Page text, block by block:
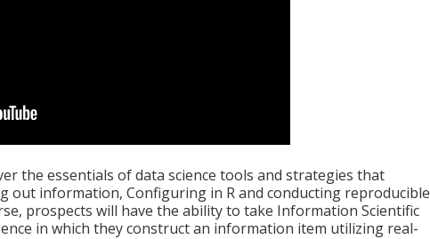
the essentials of data science tools and strategies that
out information, Configuring in R and conducting reproducible
prospects will have the ability to take Information Scientific
in which they construct an information item utilizing real-